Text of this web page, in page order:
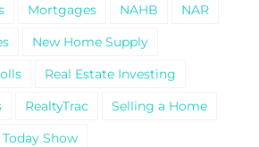
Mortgages NAHB
NAR
New Home Supply
Real Estate Investing
RealtyTrac
Selling a Home
Today Show